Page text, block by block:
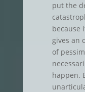
put the
because
gives an
of
happen.